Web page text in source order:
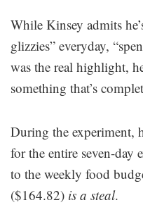
While Kinsey admits
glizzies” everyday,
was the real highlight,
something that’s
During the experiment,
for the entire seven-day
to the weekly food
($164.82) is a steal.